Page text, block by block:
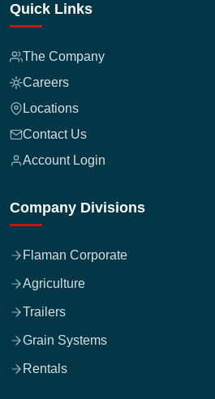
Quick Links
The Company
Careers
Locations
Contact Us
Account Login
Company Divisions
Flaman Corporate
Agriculture
Trailers
Grain Systems
Rentals